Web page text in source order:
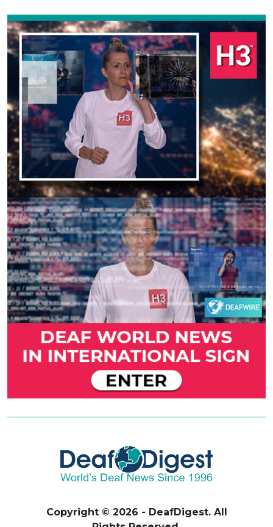
Previous Next
Copyright © 2026 - DeafDigest. All